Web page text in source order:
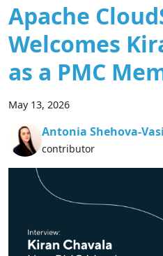
Apache
Welcomes
as a PMC
May 13, 2026
Antonia Shehova-
contributor